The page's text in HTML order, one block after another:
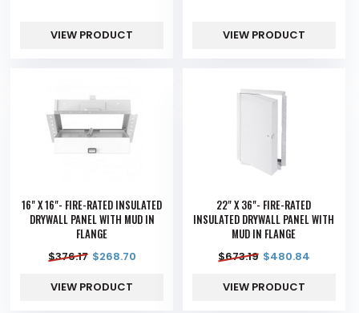
VIEW PRODUCT VIEW PRODUCT
16" X 16"- FIRE-RATED INSULATED
DRYWALL PANEL WITH MUD IN
FLANGE
$376.17 $268.70
VIEW PRODUCT
22" X 36"- FIRE-RATED
INSULATED DRYWALL PANEL WITH
MUD IN FLANGE
$673.19 $480.84
VIEW PRODUCT